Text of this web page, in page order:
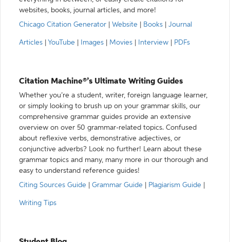
websites, books, journal articles, and more!
Chicago Citation Generator
Website Books Journal
Articles YouTube Images Movies Interview PDFs
Citation Machine®’s Ultimate Writing Guides
Whether you’re a student, writer, foreign language learner,
or simply looking to brush up on your grammar skills, our
comprehensive grammar guides provide an extensive
overview on over 50 grammar-related topics. Confused
about reflexive verbs, demonstrative adjectives, or
conjunctive adverbs? Look no further! Learn about these
grammar topics and many, many more in our thorough and
easy to understand reference guides!
Citing Sources Guide
Grammar Guide Plagiarism Guide
Writing Tips